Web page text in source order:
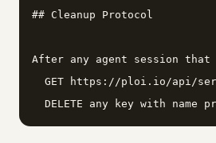
## Cleanup Protocol
After any agent session that
GET https://ploi.io/api/
DELETE any key with name